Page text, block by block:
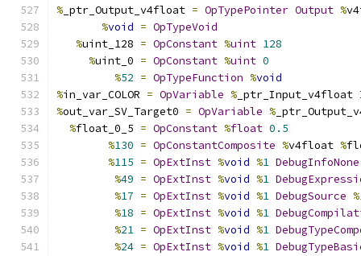
% _ptr_Output_v4float = OpTypePointer Output %
%void = OpTypeVoid
%uint_128 = OpConstant %uint 128
%uint_0 = OpConstant %uint 0
%52 = OpTypeFunction %void
%in_var_COLOR = OpVariable % _ptr_Input_v4float
%out_var_SV_Target0 = OpVariable %
%float_0_5 = OpConstant %float 0.5
%130 = OpConstantComposite %v4float %
%115 = OpExtInst %void %1 DebugInfoNone
%49 = OpExtInst %void %1
%17 = OpExtInst %void %1 DebugSource %
%18 = OpExtInst %void %1
%21 = OpExtInst %void %1
%24 = OpExtInst %void %1